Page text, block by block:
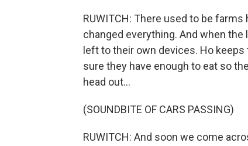
RUWITCH: There used to be
changed everything. And when
left to their own devices. Ho
sure they have enough to eat so
head out...
(SOUNDBITE OF CARS PASSING)
RUWITCH: And soon we come